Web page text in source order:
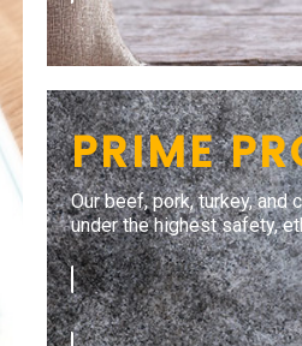
PRIME
Our beef, pork, turkey,
under the highest safety,